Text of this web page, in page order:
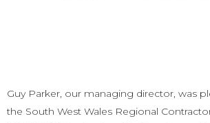
Guy Parker, our managing director, was
the South West Wales Regional